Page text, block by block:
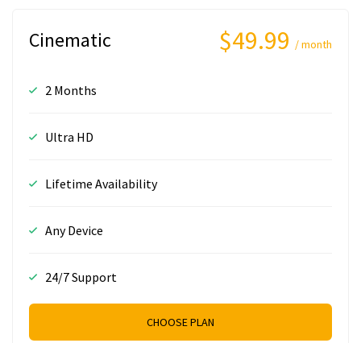
Cinematic $49.99 / month
2 Months
Ultra HD
Lifetime Availability
Any Device
24/7 Support
CHOOSE PLAN